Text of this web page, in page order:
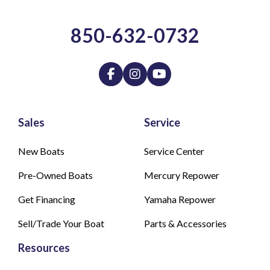
Sales
New Boats
Pre-Owned Boats
Get Financing
Sell/Trade Your Boat
Service
Service Center
Mercury Repower
Yamaha Repower
Parts & Accessories
Resources
850-632-0732